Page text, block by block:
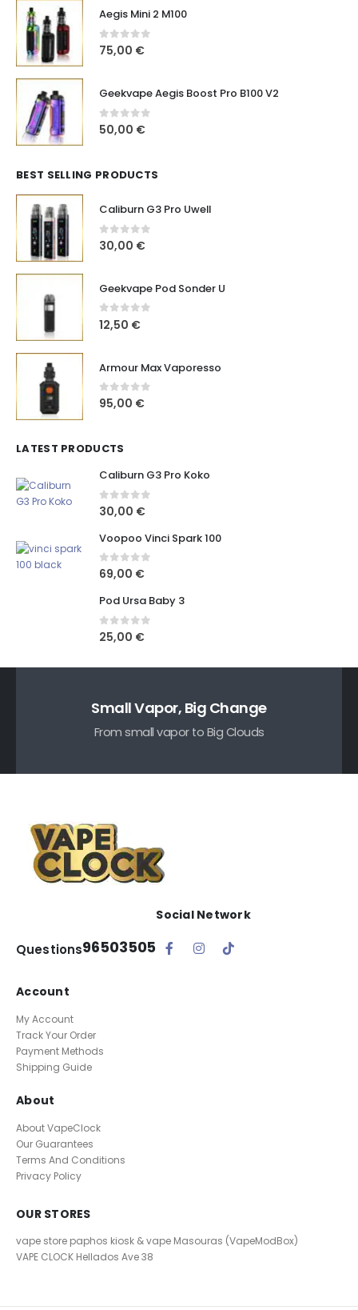
Aegis Mini 2 M100
0out of 5
75,00 €
Geekvape Aegis Boost Pro B100 V2
0out of 5
50,00 €
BEST SELLING PRODUCTS
Caliburn G3 Pro Uwell
0out of 5
30,00 €
Geekvape Pod Sonder U
0out of 5
12,50 €
Armour Max Vaporesso
0out of 5
95,00 €
LATEST PRODUCTS
Caliburn G3 Pro Koko
0out of 5
30,00 €
Voopoo Vinci Spark 100
0out of 5
69,00 €
Pod Ursa Baby 3
0out of 5
25,00 €
Small Vapor, Big Change
From small vapor to Big Clouds
Questions96503505
Social Network
Account
My Account
Track Your Order
Payment Methods
Shipping Guide
About
About VapeClock
Our Guarantees
Terms And Conditions
Privacy Policy
OUR STORES
vape store paphos kiosk & vape Masouras (VapeModBox)
VAPE CLOCK Hellados Ave 38